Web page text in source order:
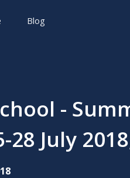
Blog
-
28 July